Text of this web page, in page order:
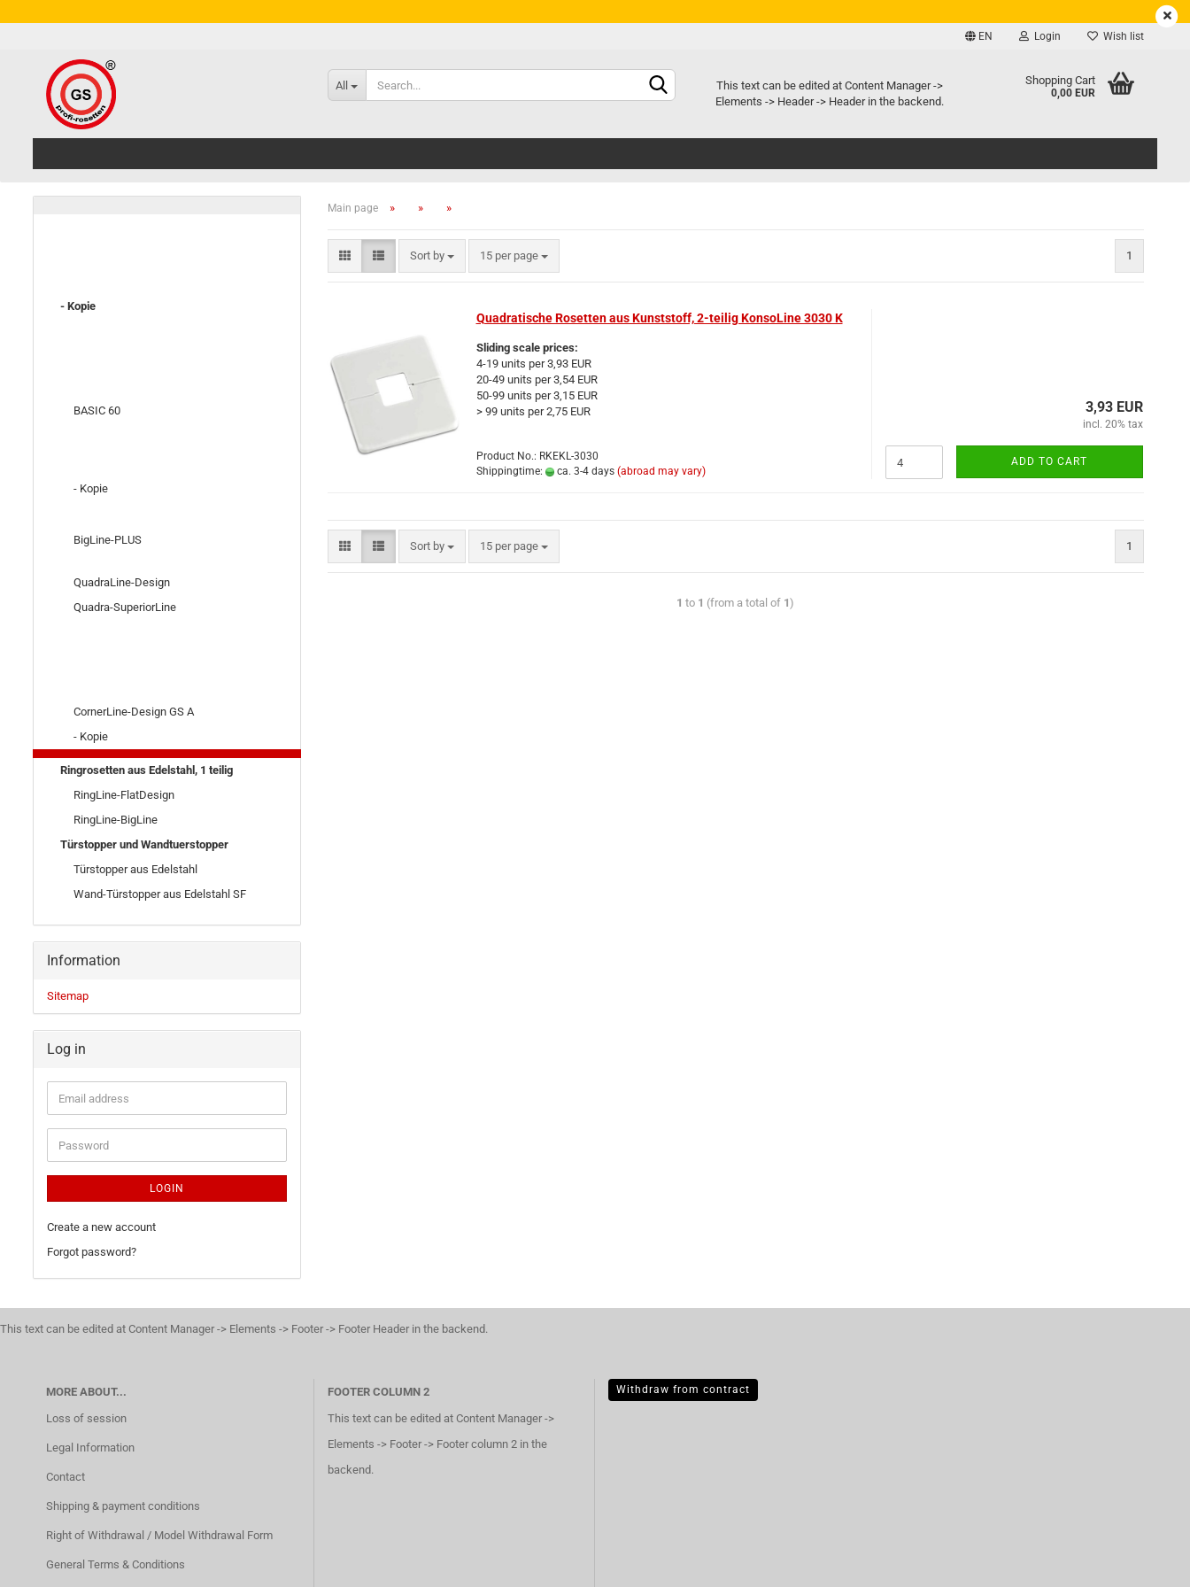
EN Login
Create a new account
Wish list
All
This text can be edited at Content Manager ->
Elements -> Header -> Header in the backend.
Shopping Cart
0,00 EUR
Main page » » »
Sort by 15 per page 1
Quadratische Rosetten aus Kunststoff, 2-teilig KonsoLine 3030 K
Sliding scale prices:
4-19 units per 3,93 EUR
20-49 units per 3,54 EUR
50-99 units per 3,15 EUR
> 99 units per 2,75 EUR
Product No.: RKEKL-3030
Shippingtime:
ca. 3-4 days (abroad may vary)
3,93 EUR
incl. 20% tax
ADD TO CART
Sort by 15 per page 1
1 to 1 (from a total of 1)
- Kopie
BASIC 60
- Kopie
BigLine-PLUS
QuadraLine-Design
Quadra-SuperiorLine
CornerLine-Design GS A
- Kopie
Ringrosetten aus Edelstahl, 1 teilig
RingLine-FlatDesign
RingLine-BigLine
Türstopper und Wandtuerstopper
Türstopper aus Edelstahl
Wand-Türstopper aus Edelstahl SF
Information
Sitemap
Log in
LOGIN
Create a new account
Forgot password?
This text can be edited at Content Manager -> Elements -> Footer -> Footer Header in the backend.
MORE ABOUT...
Loss of session
Legal Information
Contact
Shipping & payment conditions
Right of Withdrawal / Model Withdrawal Form
General Terms & Conditions
FOOTER COLUMN 2
This text can be edited at Content Manager ->
Elements -> Footer -> Footer column 2 in the
backend.
Withdraw from contract